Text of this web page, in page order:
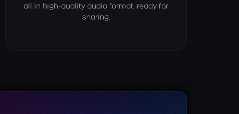
all in high-quality audio format, ready for
sharing.